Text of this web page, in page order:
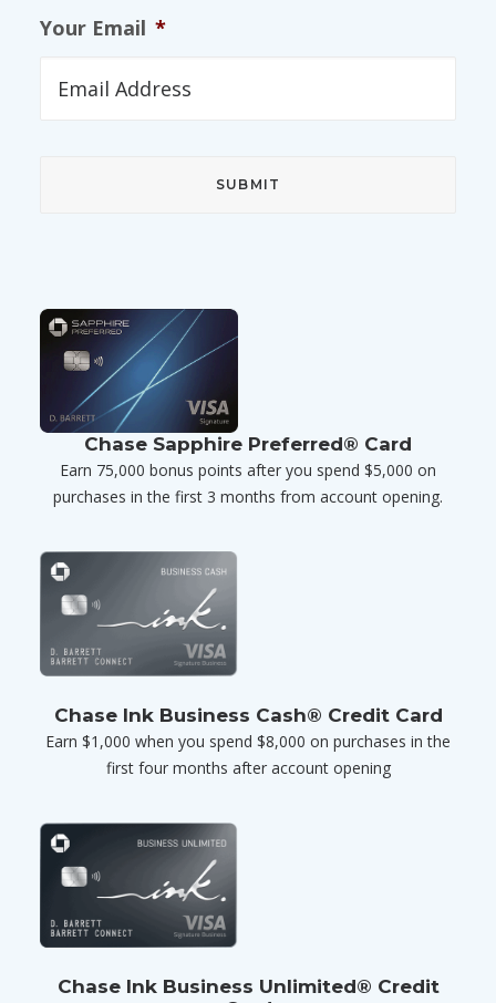
Your Email *
Chase Sapphire Preferred® Card
Earn 75,000 bonus points after you spend $5,000 on
purchases in the first 3 months from account opening.
Chase Ink Business Cash® Credit Card
Earn $1,000 when you spend $8,000 on purchases in the
first four months after account opening
Chase Ink Business Unlimited® Credit